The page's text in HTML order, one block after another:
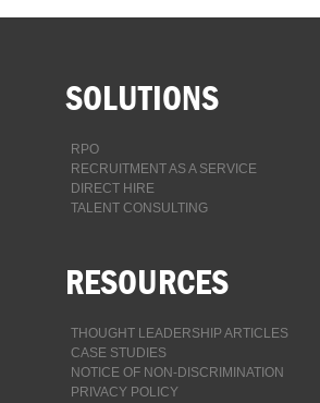
SOLUTIONS
RPO
RECRUITMENT AS A SERVICE
DIRECT HIRE
TALENT CONSULTING
RESOURCES
THOUGHT LEADERSHIP ARTICLES
CASE STUDIES
NOTICE OF NON-DISCRIMINATION
PRIVACY POLICY